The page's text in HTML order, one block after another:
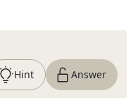
Hint Answer